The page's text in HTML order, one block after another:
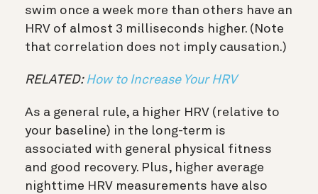
swim once a week more than others have an
HRV of almost 3 milliseconds higher. (Note
that correlation does not imply causation.)
RELATED: How to Increase Your HRV
As a general rule, a higher HRV (relative to
your baseline) in the long-term is
associated with general physical fitness
and good recovery. Plus, higher average
nighttime HRV measurements have also